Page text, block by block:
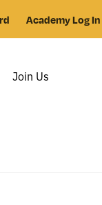
Academy Log In
Join Us